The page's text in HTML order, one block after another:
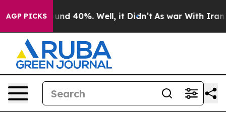
AGP PICKS
Floor Around 40%. Well, it Didn’t As war With Iran